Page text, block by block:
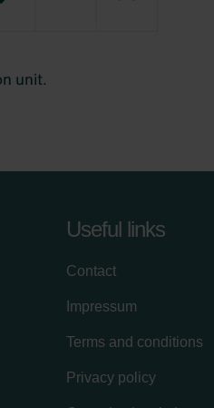
Useful links
Contact
Impressum
Terms and conditions
Privacy policy